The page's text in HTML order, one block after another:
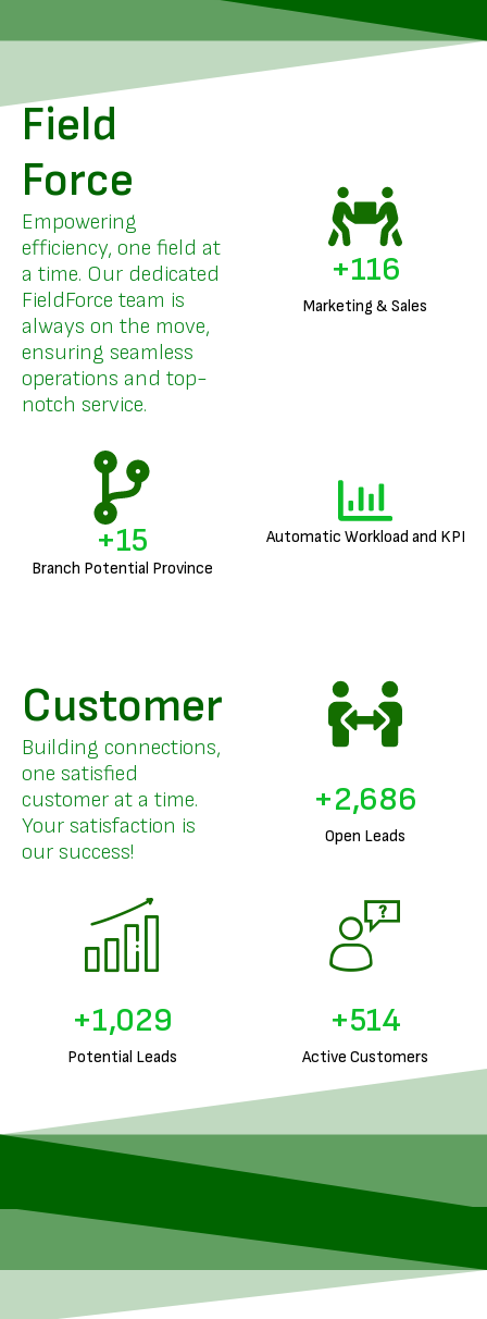
Field
Force
Empowering
efficiency, one field at
a time. Our dedicated
FieldForce team is
always on the move,
ensuring seamless
operations and top-
notch service.
Marketing & Sales
+140
Branch Potential Province
+18 Automatic Workload and KPI
Customer
Building connections,
one satisfied
customer at a time.
Your satisfaction is
our success!
Open Leads
+3,294
Potential Leads
+1,274
Active Customers
+637